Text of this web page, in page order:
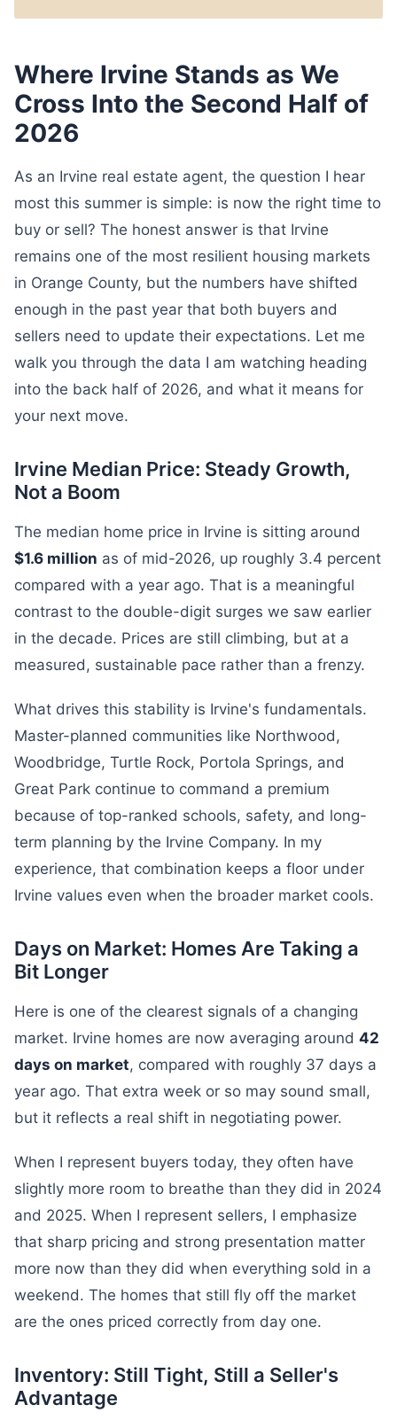
Where Irvine Stands as We
Cross Into the Second Half of
2026
As an Irvine real estate agent, the question I hear
most this summer is simple: is now the right time to
buy or sell? The honest answer is that Irvine
remains one of the most resilient housing markets
in Orange County, but the numbers have shifted
enough in the past year that both buyers and
sellers need to update their expectations. Let me
walk you through the data I am watching heading
into the back half of 2026, and what it means for
your next move.
Irvine Median Price: Steady Growth,
Not a Boom
The median home price in Irvine is sitting around
$1.6 million as of mid-2026, up roughly 3.4 percent
compared with a year ago. That is a meaningful
contrast to the double-digit surges we saw earlier
in the decade. Prices are still climbing, but at a
measured, sustainable pace rather than a frenzy.
What drives this stability is Irvine's fundamentals.
Master-planned communities like Northwood,
Woodbridge, Turtle Rock, Portola Springs, and
Great Park continue to command a premium
because of top-ranked schools, safety, and long-
term planning by the Irvine Company. In my
experience, that combination keeps a floor under
Irvine values even when the broader market cools.
Days on Market: Homes Are Taking a
Bit Longer
Here is one of the clearest signals of a changing
market. Irvine homes are now averaging around 42
days on market, compared with roughly 37 days a
year ago. That extra week or so may sound small,
but it reflects a real shift in negotiating power.
When I represent buyers today, they often have
slightly more room to breathe than they did in 2024
and 2025. When I represent sellers, I emphasize
that sharp pricing and strong presentation matter
more now than they did when everything sold in a
weekend. The homes that still fly off the market
are the ones priced correctly from day one.
Inventory: Still Tight, Still a Seller's
Advantage